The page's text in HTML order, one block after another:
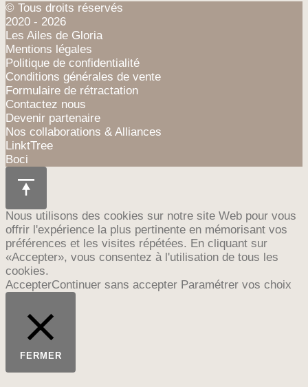
© Tous droits réservés
2020 - 2026
Les Ailes de Gloria
Mentions légales
Politique de confidentialité
Conditions générales de vente
Formulaire de rétractation
Contactez nous
Devenir partenaire
Nos collaborations & Alliances
LinktTree
Boci
Nous utilisons des cookies sur notre site Web pour vous
offrir l'expérience la plus pertinente en mémorisant vos
préférences et les visites répétées. En cliquant sur
«Accepter», vous consentez à l'utilisation de tous les
cookies.
AccepterContinuer sans accepter Paramétrer vos choix
FERMER